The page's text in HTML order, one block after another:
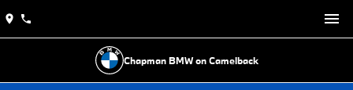
Chapman BMW on Camelback